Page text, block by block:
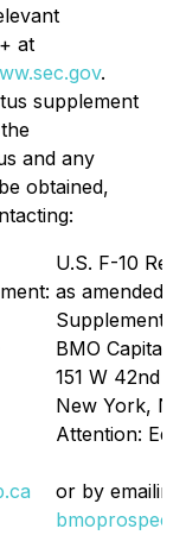
at
.
supplement
and any
obtained,
U.S. F-10
as amended,
Supplement:
BMO Capital
151 W 42nd
New York,
Attention:
or by emailing